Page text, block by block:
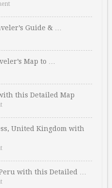
Guide & …
Map to …
this Detailed Map
United Kingdom with
with this Detailed …